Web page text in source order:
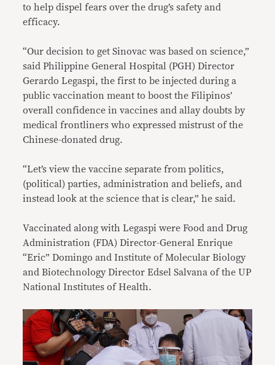
to help dispel fears over the drug’s safety and
efficacy.
“Our decision to get Sinovac was based on science,”
said Philippine General Hospital (PGH) Director
Gerardo Legaspi, the first to be injected during a
public vaccination meant to boost the Filipinos’
overall confidence in vaccines and allay doubts by
medical frontliners who expressed mistrust of the
Chinese-donated drug.
“Let’s view the vaccine separate from politics,
(political) parties, administration and beliefs, and
instead look at the science that is clear,” he said.
Vaccinated along with Legaspi were Food and Drug
Administration (FDA) Director-General Enrique
“Eric” Domingo and Institute of Molecular Biology
and Biotechnology Director Edsel Salvana of the UP
National Institutes of Health.